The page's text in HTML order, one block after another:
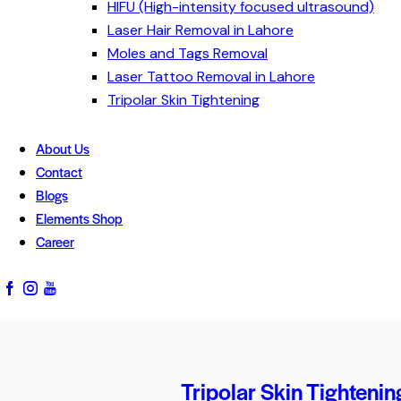
HIFU (High-intensity focused ultrasound)
Laser Hair Removal in Lahore
Moles and Tags Removal
Laser Tattoo Removal in Lahore
Tripolar Skin Tightening
About Us
Contact
Blogs
Elements Shop
Career
Tripolar Skin